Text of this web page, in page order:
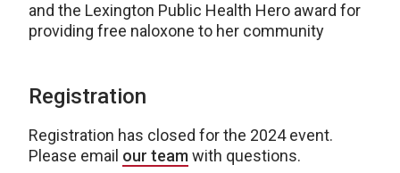
and the Lexington Public Health Hero award for
providing free naloxone to her community
Registration
Registration has closed for the 2024 event.
Please email our teamwith questions.